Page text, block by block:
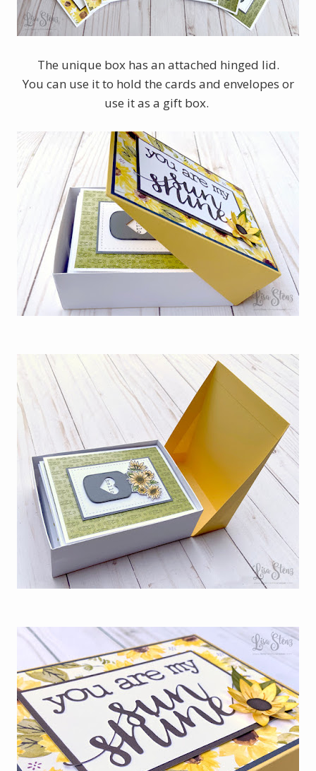
The unique box has an attached hinged lid.
You can use it to hold the cards and envelopes or
use it as a gift box.